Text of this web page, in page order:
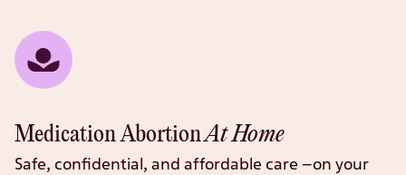
Medication AbortionAt Home
Safe, confidential, and affordable care –on your